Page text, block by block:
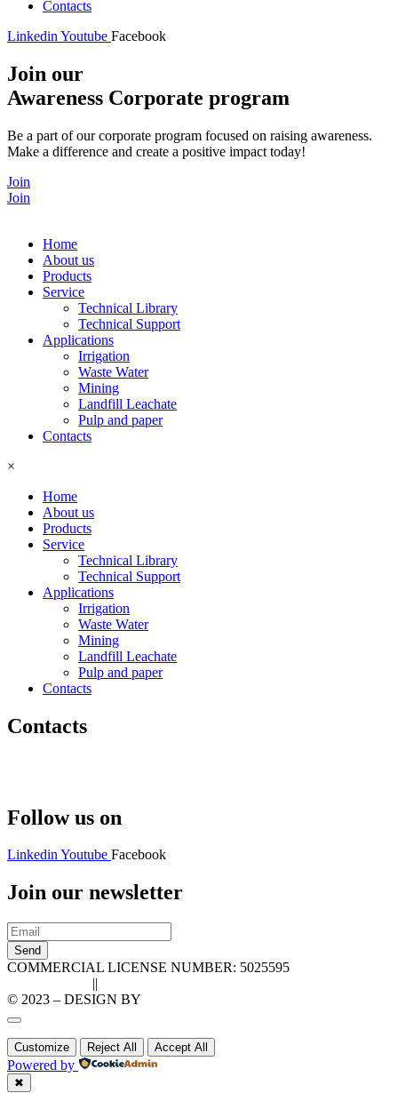
Contacts
Linkedin Youtube Facebook
Join our
Awareness Corporate program
Be a part of our corporate program focused on raising awareness.
Make a difference and create a positive impact today!
Join
Join
Home
About us
Products
Service
Technical Library
Technical Support
Applications
Irrigation
Waste Water
Mining
Landfill Leachate
Pulp and paper
Contacts
×
Home
About us
Products
Service
Technical Library
Technical Support
Applications
Irrigation
Waste Water
Mining
Landfill Leachate
Pulp and paper
Contacts
Contacts
Follow us on
LinkedinYoutube Facebook
Join our newsletter
Send
COMMERCIAL LICENSE NUMBER: 5025595
||
© 2023 – DESIGN BY
Customize Reject All Accept All
Powered by
✖